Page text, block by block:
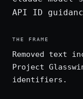
API ID
THE FRAME
Removed text
Project
identifiers.